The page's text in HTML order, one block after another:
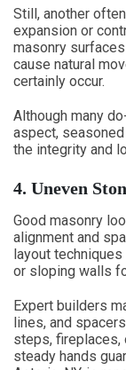
Still, another
expansion or
masonry
cause natural
certainly occur.
Although many
aspect,
the integrity and
4. Uneven
Good masonry
alignment and
layout
or sloping walls
Expert builders
lines, and
steps, fireplaces,
steady hands